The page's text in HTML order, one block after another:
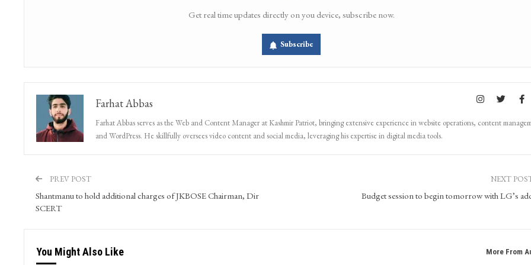
Get real time updates directly on you device, subscribe now.
Subscribe
Farhat Abbas
Farhat Abbas serves as the Web and Content Manager at Kashmir Patriot, bringing extensive experience in website operations, content
and WordPress. He skillfully oversees video content and social media, leveraging his expertise in digital media tools.
PREV POST
Shantmanu to hold additional charges of JKBOSE Chairman, Dir
SCERT
NEXT
Budget session to begin tomorrow with LG’s
You Might Also Like More From